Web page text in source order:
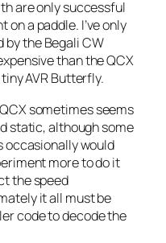
are only successful
a paddle. I’ve only
by the Begali CW
than the QCX
AVR Butterfly.
sometimes seems
static, although some
occasionally would
more to do it
the speed
it all must be
code to decode the